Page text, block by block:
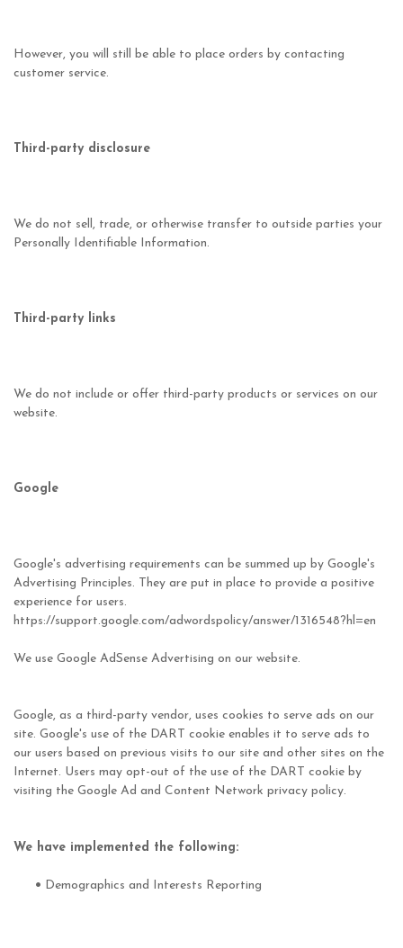
However, you will still be able to place orders by contacting
customer service.
Third-party disclosure
We do not sell, trade, or otherwise transfer to outside parties your
Personally Identifiable Information.
Third-party links
We do not include or offer third-party products or services on our
website.
Google
Google's advertising requirements can be summed up by Google's
Advertising Principles. They are put in place to provide a positive
experience for users.
https://support.google.com/adwordspolicy/answer/1316548?hl=en
We use Google AdSense Advertising on our website.
Google, as a third-party vendor, uses cookies to serve ads on our
site. Google's use of the DART cookie enables it to serve ads to
our users based on previous visits to our site and other sites on the
Internet. Users may opt-out of the use of the DART cookie by
visiting the Google Ad and Content Network privacy policy.
We have implemented the following:
• Demographics and Interests Reporting